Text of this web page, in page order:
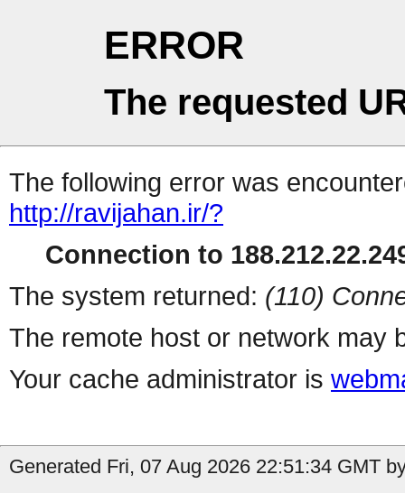
ERROR
The requested
The following error was
http://ravijahan.ir/?
Connection to
The system returned: (110)
The remote host or network may
Your cache administrator is
Generated Fri, 07 Aug 2026 22:51:34 GMT